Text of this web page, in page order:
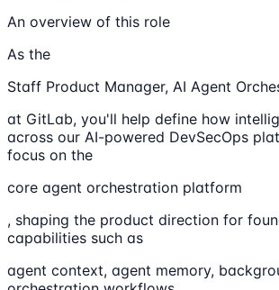
An overview of this role
As the
Staff Product Manager, AI Agent
at GitLab, you'll help define how
across our AI-powered DevSecOps
focus on the
core agent orchestration platform
, shaping the product direction for
capabilities such as
agent context, agent memory,